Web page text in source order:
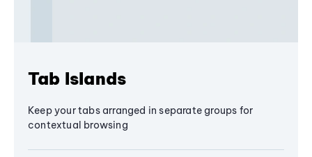
Tab Islands
Keep your tabs arranged in separate groups for
contextual browsing